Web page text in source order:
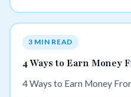
3 MIN READ
4 Ways to Earn Money
4 Ways to Earn Money